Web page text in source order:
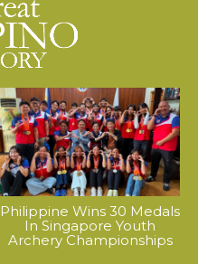
Philippine Wins 30 Medals
In Singapore Youth
Archery Championships